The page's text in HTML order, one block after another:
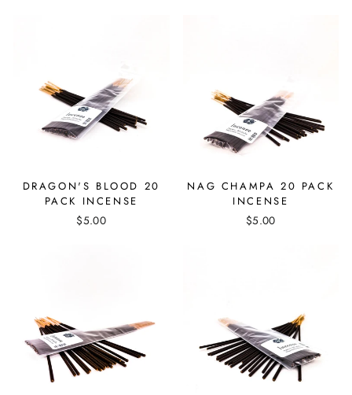
DRAGON'S BLOOD 20
PACK INCENSE
$5.00
NAG CHAMPA 20 PACK
INCENSE
$5.00